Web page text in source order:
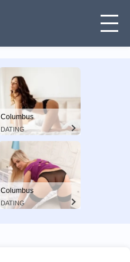
Columbus
DATING
Columbus
DATING